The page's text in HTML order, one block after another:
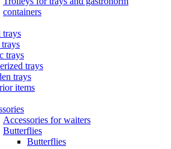
containers
trays
trays
trays
trays
items
Accessories for waiters
Butterflies
Butterflies